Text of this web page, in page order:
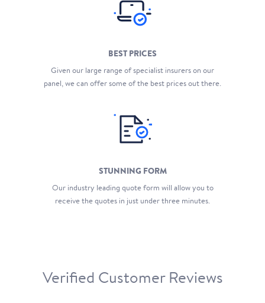
BEST PRICES
Given our large range of specialist insurers on our
panel, we can offer some of the best prices out there.
STUNNING FORM
Our industry leading quote form will allow you to
receive the quotes in just under three minutes.
Verified Customer Reviews